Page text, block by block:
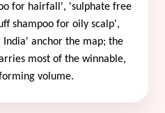
for hairfall', 'sulphate free
shampoo for oily scalp',
anchor the map; the
most of the winnable,
volume.